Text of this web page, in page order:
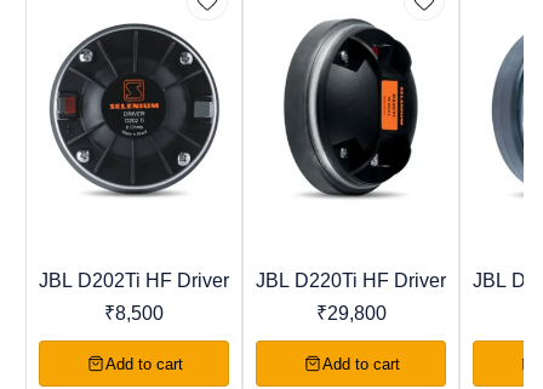
Trending
JBL D202Ti HF Driver
₹8,500
Add to cart
New
JBL D220Ti HF Driver
₹29,800
Add to cart
JBL